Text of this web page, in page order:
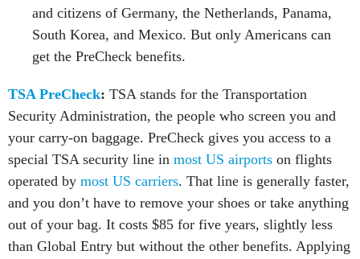
and citizens of Germany, the Netherlands, Panama,
South Korea, and Mexico. But only Americans can
get the PreCheck benefits.
TSA PreCheck: TSA stands for the Transportation
Security Administration, the people who screen you and
your carry-on baggage. PreCheck gives you access to a
special TSA security line in most US airports on flights
operated by most US carriers. That line is generally faster,
and you don’t have to remove your shoes or take anything
out of your bag. It costs $85 for five years, slightly less
than Global Entry but without the other benefits. Applying